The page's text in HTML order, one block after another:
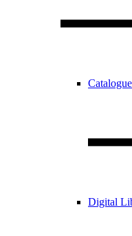
Digital